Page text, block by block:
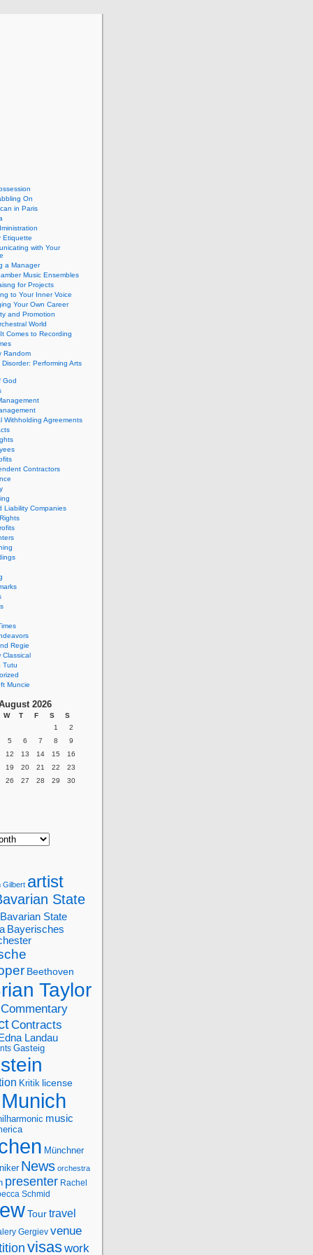
On
in Paris
Etiquette
with Your
a Manager
Music Ensembles
for Projects
to Your Inner Voice
Your Own Career
and Promotion
World
Comes to Recording
Random
Performing Arts
God
Withholding Agreements
Contractors
Liability Companies
Regie
Classical
Tutu
Muncie
2026
W T F S
S
1
2
5 6 7 8
9
12 13 14 15
16
19 20 21 22
23
26 27 28 29
30
Gilbert artist
State
Bavarian State
Bayerisches
Beethoven
Taylor
Commentary
Contracts
Edna Landau
Gasteig
Kritik license
Munich
music
Münchner
News orchestra
presenter Rachel
Schmid
Tourtravel
Gergiev venue
visaswork